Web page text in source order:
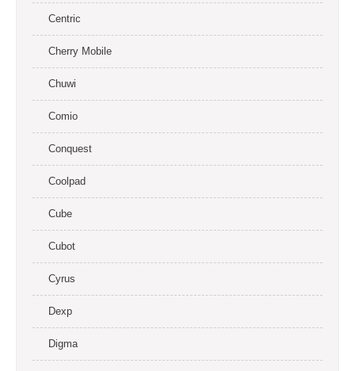
Centric
Cherry Mobile
Chuwi
Comio
Conquest
Coolpad
Cube
Cubot
Cyrus
Dexp
Digma